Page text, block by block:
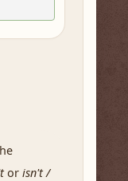
or isn't /